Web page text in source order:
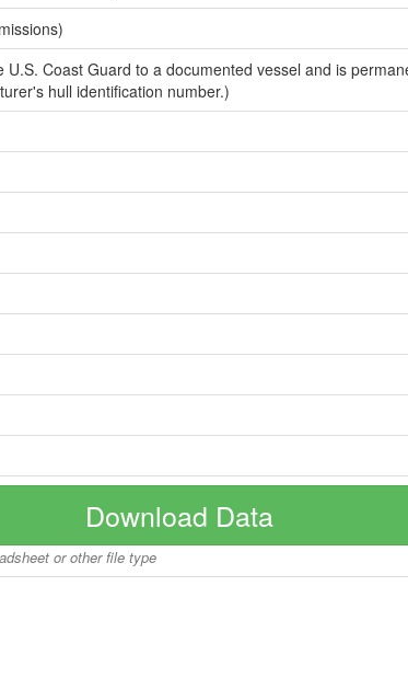
U.S. Coast Guard to a documented vessel and is
hull identification number.)
Download Data
or other file type